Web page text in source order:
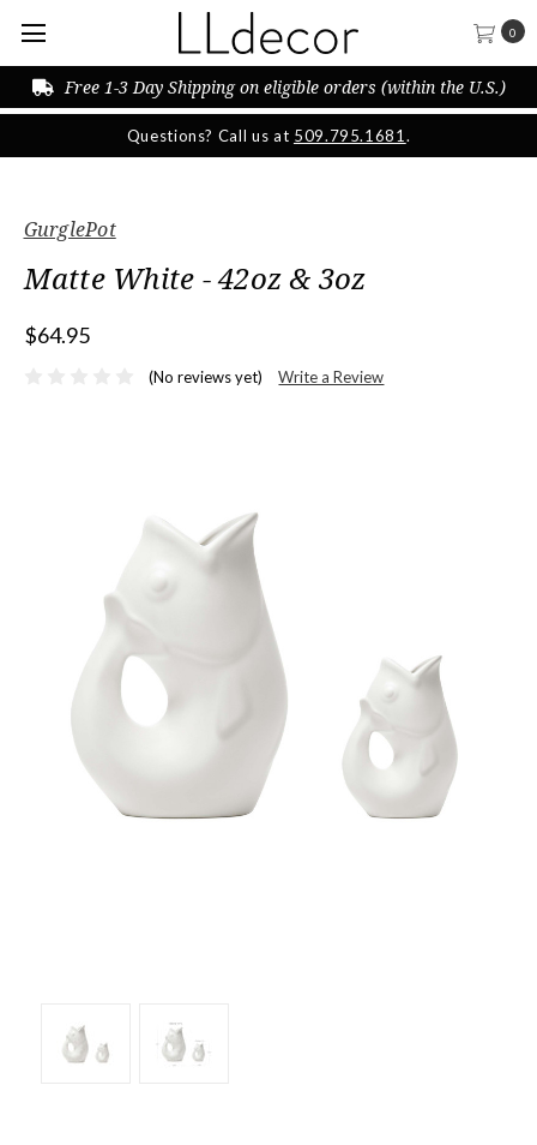
Questions? Call us at 509.795.1681 .
0
Free 1-3 Day Shipping on eligible orders (within the U.S.)
GurglePot
Matte White - 42oz & 3oz
$64.95
(No reviews yet) Write a Review